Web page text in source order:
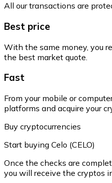
All our transactions are
Best price
With the same money, you
the best market quote.
Fast
From your mobile or
platforms and acquire your
Buy cryptocurrencies
Start buying Celo (CELO)
Once the checks are
you will receive the cryptos